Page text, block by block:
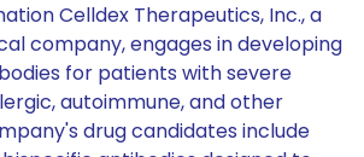
Celldex Therapeutics, Inc., a
company, engages in developing
for patients with severe
autoimmune, and other
drug candidates include